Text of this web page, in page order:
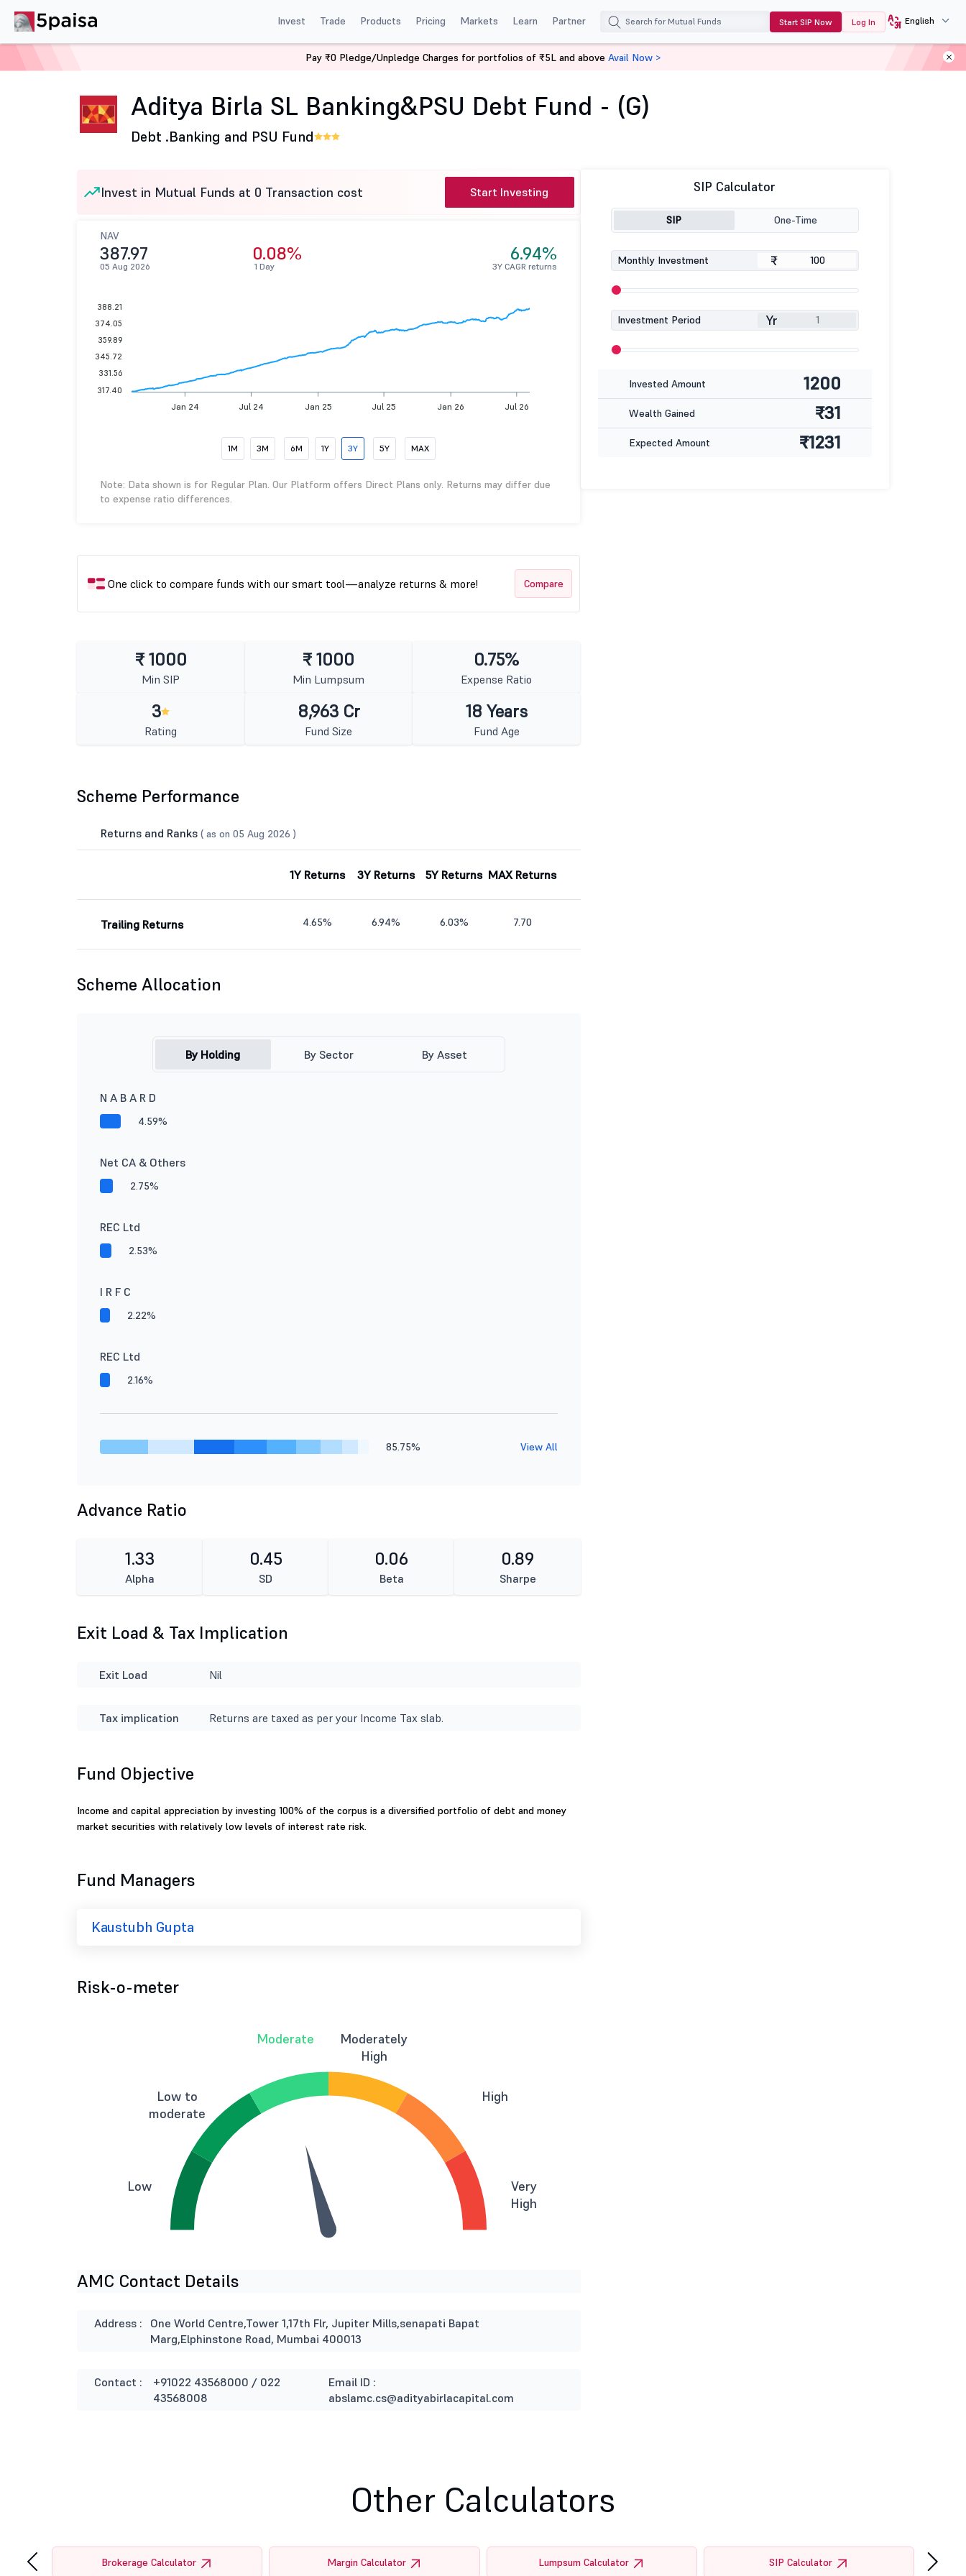
Invest Trade Products Pricing Markets Learn Partner Start SIP Now Log In English
Aditya Birla Sun Life Mutual Fund Aditya Birla SL Banking&PSU Debt Fund - (G)
Aditya Birla SL Banking&PSU Debt Fund - (G)
Debt .Banking and PSU Fund
Invest in Mutual Funds at 0 Transaction cost Start Investing
NAV
387.97
05 Aug 2026
0.08%
1 Day
6.94%
3Y CAGR returns
Jan 24 Jul 24 Jan 25 Jul 25 Jan 26 Jul 26
388.21
374.05
359.89
345.72
331.56
317.40
1M 3M 6M 1Y 3Y 5Y MAX
Note: Data shown is for Regular Plan. Our Platform offers Direct Plans only. Returns may differ due
to expense ratio differences.
One click to compare funds with our smart tool—analyze returns & more! Compare
₹ 1000
Min SIP
₹ 1000
Min Lumpsum
0.75%
Expense Ratio
3
Rating
8,963 Cr
Fund Size
18 Years
Fund Age
Scheme Performance
Returns and Ranks ( as on 05 Aug 2026 )
1Y Returns 3Y Returns 5Y Returns MAX Returns
Trailing Returns 4.65% 6.94% 6.03% 7.70
Scheme Allocation
By Holding By Sector By Asset
N A B A R D
4.59%
Net CA & Others
2.75%
REC Ltd
2.53%
I R F C
2.22%
REC Ltd
2.16%
85.75% View All
Advance Ratio
1.33
Alpha
0.45
SD
0.06
Beta
0.89
Sharpe
Exit Load & Tax Implication
Exit Load Nil
Tax implication Returns are taxed as per your Income Tax slab.
Fund Objective
Income and capital appreciation by investing 100% of the corpus is a diversified portfolio of debt and money
market securities with relatively low levels of interest rate risk.
Fund Managers
Kaustubh Gupta
Risk-o-meter
Low
Low to
moderate
Moderate
Moderately
High
High
Very
High
AMC Contact Details
Address :
One World Centre,Tower 1,17th Flr, Jupiter Mills,senapati Bapat
Marg,Elphinstone Road, Mumbai 400013
Contact :
+91022 43568000 / 022
43568008
Email ID :
abslamc.cs@adityabirlacapital.com
SIP Calculator
SIP One-Time
Monthly Investment ₹
Investment Period Yr
Invested Amount 1200
Wealth Gained ₹31
Expected Amount ₹1231
Pay ₹0 Pledge/Unpledge Charges for portfolios of ₹5L and above Avail Now >
Other Calculators
Brokerage Calculator Margin Calculator Lumpsum Calculator SIP Calculator
‹ ›